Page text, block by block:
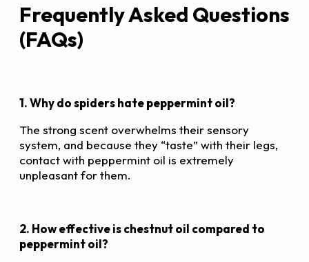
Frequently Asked Questions
(FAQs)
1. Why do spiders hate peppermint oil?
The strong scent overwhelms their sensory
system, and because they “taste” with their legs,
contact with peppermint oil is extremely
unpleasant for them.
2. How effective is chestnut oil compared to
peppermint oil?